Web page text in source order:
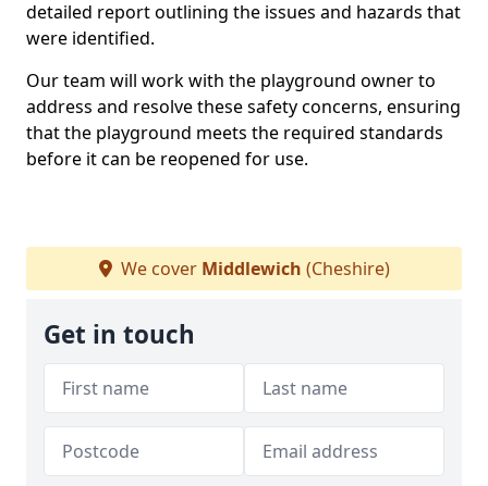
detailed report outlining the issues and hazards that
were identified.
Our team will work with the playground owner to
address and resolve these safety concerns, ensuring
that the playground meets the required standards
before it can be reopened for use.
We cover Middlewich (Cheshire)
Get in touch